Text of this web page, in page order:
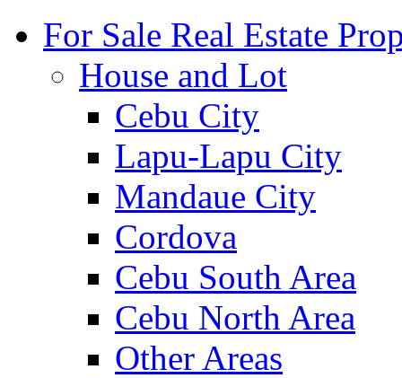
For Sale Real Estate
House and Lot
Cebu City
Lapu-Lapu City
Mandaue City
Cordova
Cebu South Area
Cebu North Area
Other Areas